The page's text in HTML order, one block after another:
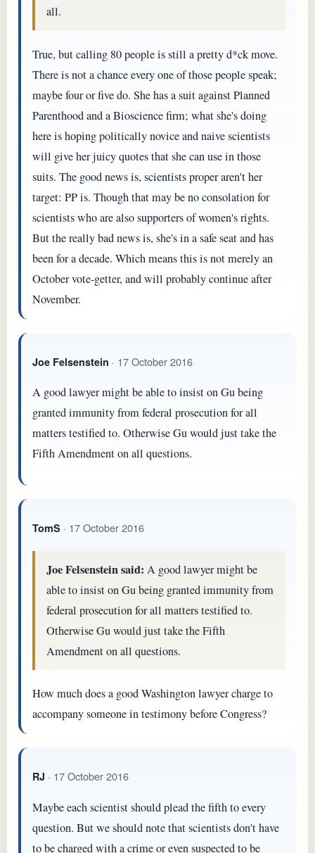
all.
True, but calling 80 people is still a pretty d*ck move.
There is not a chance every one of those people speak;
maybe four or five do. She has a suit against Planned
Parenthood and a Bioscience firm; what she's doing
here is hoping politically novice and naive scientists
will give her juicy quotes that she can use in those
suits. The good news is, scientists proper aren't her
target: PP is. Though that may be no consolation for
scientists who are also supporters of women's rights.
But the really bad news is, she's in a safe seat and has
been for a decade. Which means this is not merely an
October vote-getter, and will probably continue after
November.
Joe Felsenstein · 17 October 2016
A good lawyer might be able to insist on Gu being
granted immunity from federal prosecution for all
matters testified to. Otherwise Gu would just take the
Fifth Amendment on all questions.
TomS · 17 October 2016
Joe Felsenstein said: A good lawyer might be
able to insist on Gu being granted immunity from
federal prosecution for all matters testified to.
Otherwise Gu would just take the Fifth
Amendment on all questions.
How much does a good Washington lawyer charge to
accompany someone in testimony before Congress?
RJ · 17 October 2016
Maybe each scientist should plead the fifth to every
question. But we should note that scientists don't have
to be charged with a crime or even suspected to be